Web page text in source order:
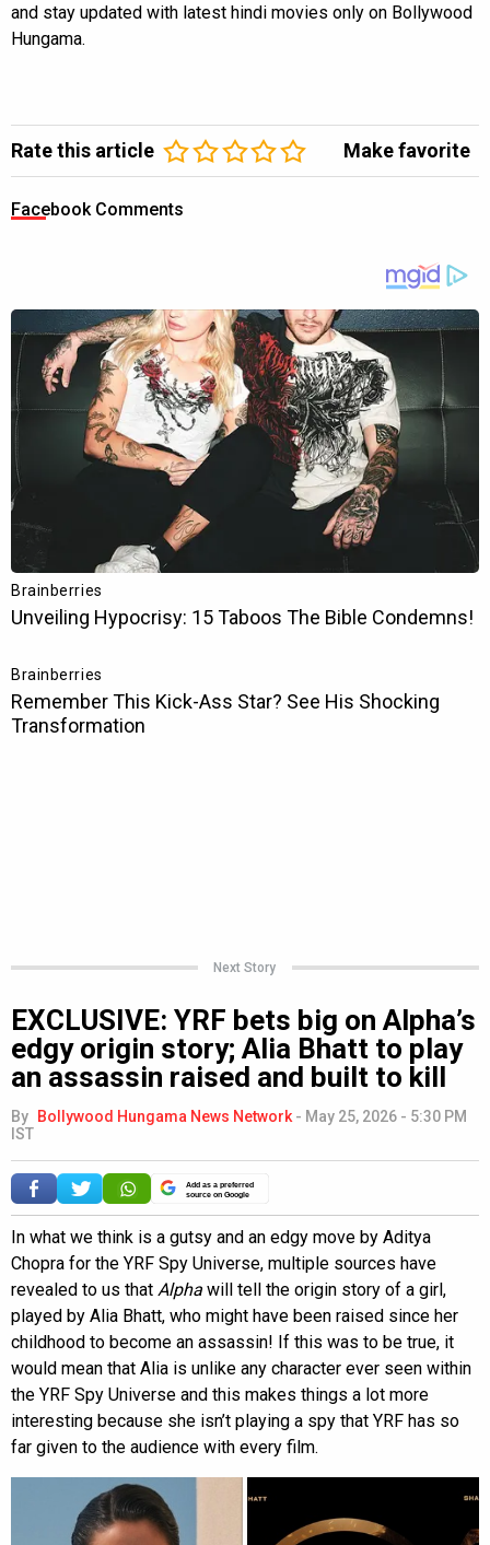
and stay updated with latest hindi movies only on Bollywood
Hungama.
Rate this article Make favorite
Facebook Comments
Next Story
EXCLUSIVE: YRF bets big on Alpha’s
edgy origin story; Alia Bhatt to play
an assassin raised and built to kill
By Bollywood Hungama News Network - May 25, 2026 - 5:30 PM
IST
Add as a preferred
source on Google
In what we think is a gutsy and an edgy move by Aditya
Chopra for the YRF Spy Universe, multiple sources have
revealed to us that Alpha will tell the origin story of a girl,
played by Alia Bhatt, who might have been raised since her
childhood to become an assassin! If this was to be true, it
would mean that Alia is unlike any character ever seen within
the YRF Spy Universe and this makes things a lot more
interesting because she isn’t playing a spy that YRF has so
far given to the audience with every film.